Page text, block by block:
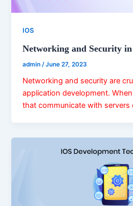
IOS
Networking and Security
admin /June 27, 2023
Networking and security are
application development.
that communicate with servers